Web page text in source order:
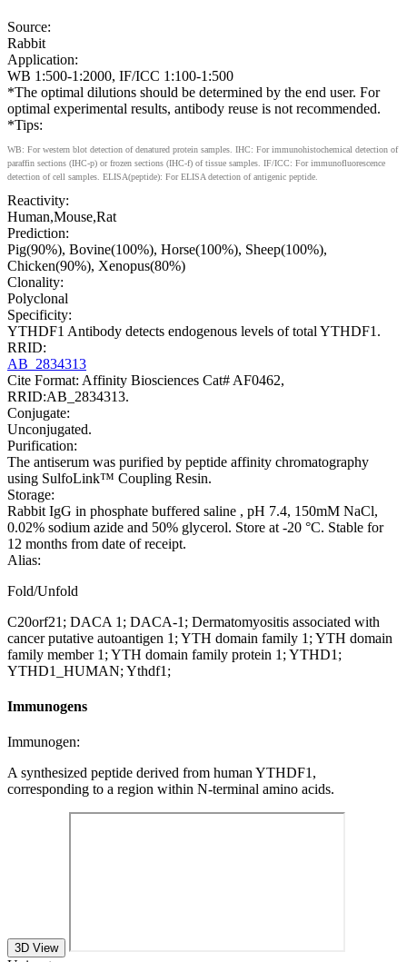
Source:
Rabbit
Application:
WB 1:500-1:2000, IF/ICC 1:100-1:500
*The optimal dilutions should be determined by the end user. For
optimal experimental results, antibody reuse is not recommended.
*Tips:
WB: For western blot detection of denatured protein samples. IHC: For immunohistochemical detection of
paraffin sections (IHC-p) or frozen sections (IHC-f) of tissue samples. IF/ICC: For immunofluorescence
detection of cell samples. ELISA(peptide): For ELISA detection of antigenic peptide.
Reactivity:
Human,Mouse,Rat
Prediction:
Pig(90%), Bovine(100%), Horse(100%), Sheep(100%),
Chicken(90%), Xenopus(80%)
Clonality:
Polyclonal
Specificity:
YTHDF1 Antibody detects endogenous levels of total YTHDF1.
RRID:
AB_2834313
Cite Format: Affinity Biosciences Cat# AF0462,
RRID:AB_2834313.
Conjugate:
Unconjugated.
Purification:
The antiserum was purified by peptide affinity chromatography
using SulfoLink™ Coupling Resin.
Storage:
Rabbit IgG in phosphate buffered saline , pH 7.4, 150mM NaCl,
0.02% sodium azide and 50% glycerol. Store at -20 °C. Stable for
12 months from date of receipt.
Alias:
Fold/Unfold
C20orf21; DACA 1; DACA-1; Dermatomyositis associated with
cancer putative autoantigen 1; YTH domain family 1; YTH domain
family member 1; YTH domain family protein 1; YTHD1;
YTHD1_HUMAN; Ythdf1;
Immunogens
Immunogen:
A synthesized peptide derived from human YTHDF1,
corresponding to a region within N-terminal amino acids.
3D View